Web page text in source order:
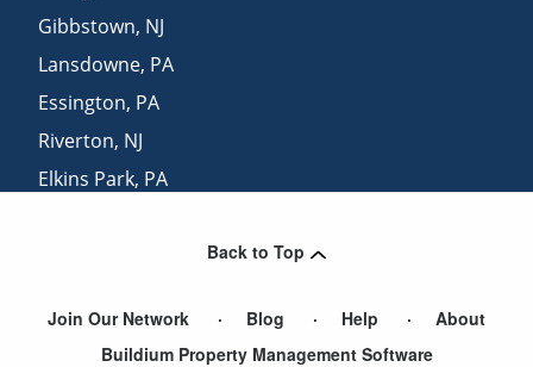
Gibbstown, NJ
Lansdowne, PA
Essington, PA
Riverton, NJ
Elkins Park, PA
Back to Top
Join Our Network Blog Help
About
Buildium Property Management Software